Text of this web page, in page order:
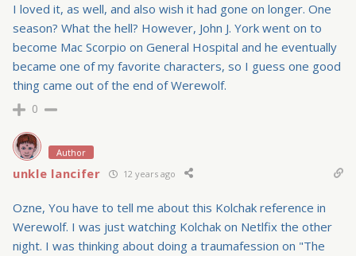
I loved it, as well, and also wish it had gone on longer. One
season? What the hell? However, John J. York went on to
become Mac Scorpio on General Hospital and he eventually
became one of my favorite characters, so I guess one good
thing came out of the end of Werewolf.
0
Author
unkle lancifer 12 years ago
Ozne, You have to tell me about this Kolchak reference in
Werewolf. I was just watching Kolchak on Netlfix the other
night. I was thinking about doing a traumafession on "The